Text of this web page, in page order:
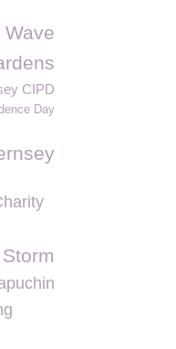
Wave
CIPD
Day
Storm